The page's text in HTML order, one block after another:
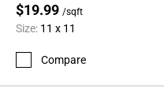
$19.99 /sqft
Size: 11 x 11
Compare